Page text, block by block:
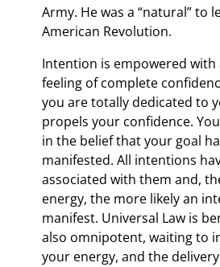
Army. He was a “natural” to
American Revolution.
Intention is empowered with
feeling of complete
you are totally dedicated to
propels your confidence.
in the belief that your goal
manifested. All intentions
associated with them and,
energy, the more likely an
manifest. Universal Law is
also omnipotent, waiting to
your energy, and the